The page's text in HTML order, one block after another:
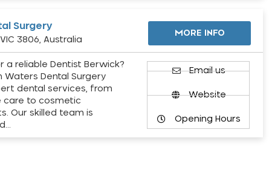
Surgery
3806, Australia
MORE INFO
a reliable Dentist Berwick?
Waters Dental Surgery
dental services, from
care to cosmetic
Our skilled team is
Email us
Website
Opening Hours